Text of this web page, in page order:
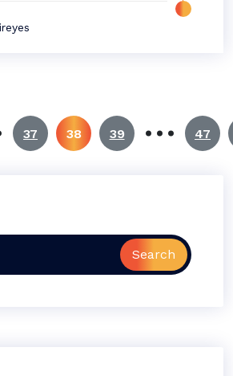
37 38 39 … 47
Search